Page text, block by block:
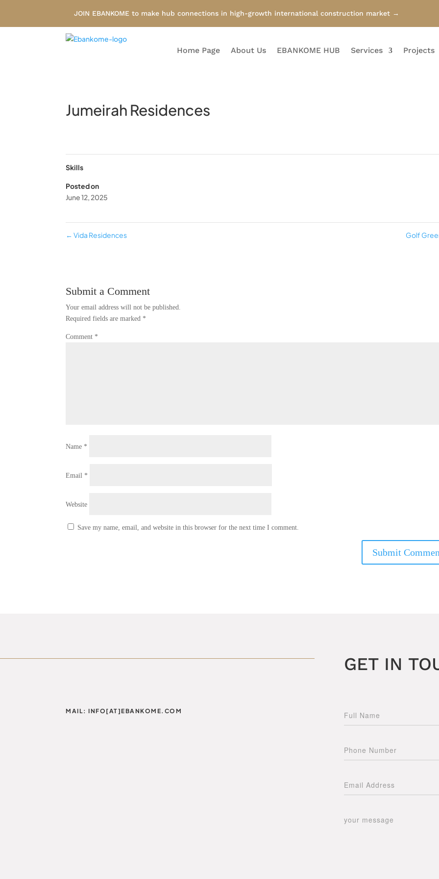
JOIN EBANKOME to make hub connections in high-growth international construction market →
Home Page About Us EBANKOME HUB Services Projects
Jumeirah Residences
Skills
Posted on
June 12, 2025
← Vida Residences Golf
Submit a Comment
Your email address will not be published.
Required fields are marked *
Comment *
Name *
Email *
Website
Save my name, email, and website in this browser for the next time I comment.
GET IN
MAIL: INFO[AT]EBANKOME.COM